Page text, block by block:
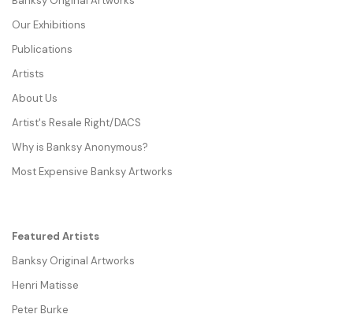
Our Exhibitions
Publications
Artists
About Us
Artist's Resale Right/DACS
Why is Banksy Anonymous?
Most Expensive Banksy Artworks
Featured Artists
Banksy Original Artworks
Henri Matisse
Peter Burke